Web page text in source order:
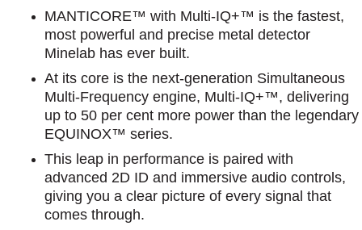
MANTICORE™ with Multi-IQ+™ is the fastest,
most powerful and precise metal detector
Minelab has ever built.
At its core is the next-generation Simultaneous
Multi-Frequency engine, Multi-IQ+™, delivering
up to 50 per cent more power than the legendary
EQUINOX™ series.
This leap in performance is paired with
advanced 2D ID and immersive audio controls,
giving you a clear picture of every signal that
comes through.